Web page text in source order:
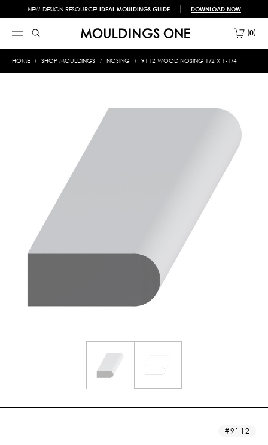
NEW DESIGN RESOURCE! IDEAL MOULDINGS GUIDE DOWNLOAD NOW
0
HOME SHOP MOULDINGS NOSING 9112 WOOD NOSING 1/2 X 1-1/4
9112